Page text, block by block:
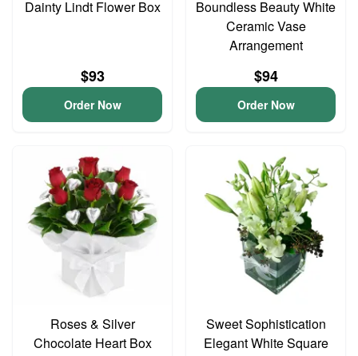
Dainty Lindt Flower Box
$93
Order Now
Boundless Beauty White
Ceramic Vase
Arrangement
$94
Order Now
Roses & Silver
Chocolate Heart Box
Sweet Sophistication
Elegant White Square